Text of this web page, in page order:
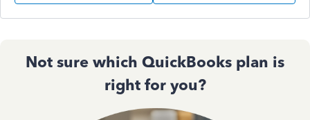
Not sure which QuickBooks plan is
right for you?